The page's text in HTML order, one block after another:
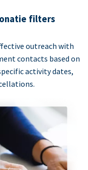
filters
outreach with
contacts based on
activity dates,